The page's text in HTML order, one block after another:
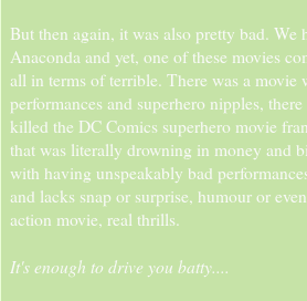
But then again, it was also pretty bad. We
Anaconda and yet, one of these movies
all in terms of terrible. There was a movie
performances and superhero nipples,
killed the DC Comics superhero movie
that was literally drowning in money and
with having unspeakably bad
and lacks snap or surprise, humour or
action movie, real thrills.
It's enough to drive you batty....